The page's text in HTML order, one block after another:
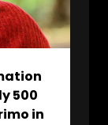
500
in